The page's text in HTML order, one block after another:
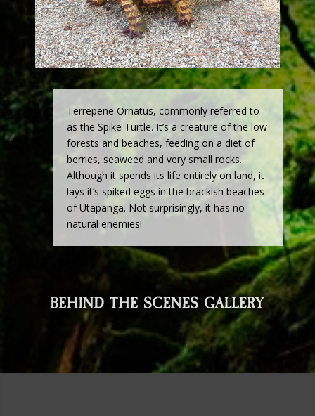
Terrepene Ornatus, commonly referred to
as the Spike Turtle. It’s a creature of the low
forests and beaches, feeding on a diet of
berries, seaweed and very small rocks.
Although it spends its life entirely on land, it
lays it’s spiked eggs in the brackish beaches
of Utapanga. Not surprisingly, it has no
natural enemies!